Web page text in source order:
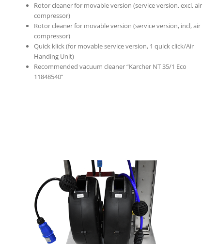
Rotor cleaner for movable version (service version, excl, air
compressor)
Rotor cleaner for movable version (service version, incl, air
compressor)
Quick klick (for movable service version, 1 quick click/Air
Handing Unit)
Recommended vacuum cleaner “Karcher NT 35/1 Eco
11848540”